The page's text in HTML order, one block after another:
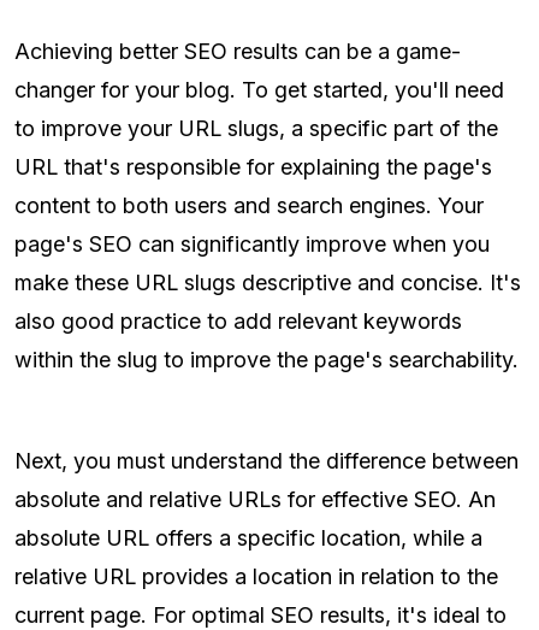
Achieving better SEO results can be a game-
changer for your blog. To get started, you'll need
to improve your URL slugs, a specific part of the
URL that's responsible for explaining the page's
content to both users and search engines. Your
page's SEO can significantly improve when you
make these URL slugs descriptive and concise. It's
also good practice to add relevant keywords
within the slug to improve the page's searchability.
Next, you must understand the difference between
absolute and relative URLs for effective SEO. An
absolute URL offers a specific location, while a
relative URL provides a location in relation to the
current page. For optimal SEO results, it's ideal to